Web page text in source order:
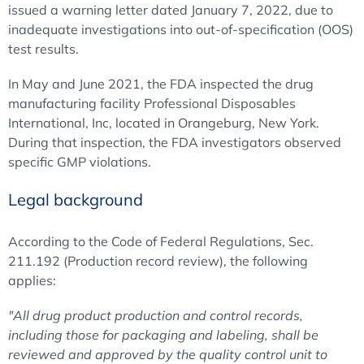
issued a warning letter dated January 7, 2022, due to
inadequate investigations into out-of-specification (OOS)
test results.
In May and June 2021, the FDA inspected the drug
manufacturing facility Professional Disposables
International, Inc, located in Orangeburg, New York.
During that inspection, the FDA investigators observed
specific GMP violations.
Legal background
According to the Code of Federal Regulations, Sec.
211.192 (Production record review), the following
applies:
"All drug product production and control records,
including those for packaging and labeling, shall be
reviewed and approved by the quality control unit to